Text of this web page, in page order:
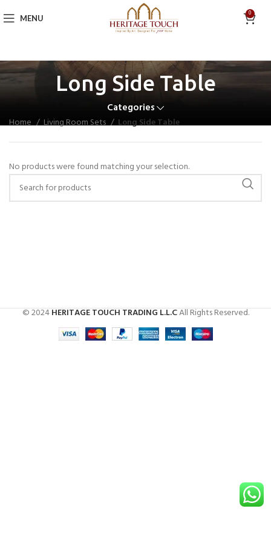
MENU 0
Long Side Table
Categories
Home Living Room Sets Long Side Table
No products were found matching your selection.
© 2024HERITAGE TOUCH TRADING L.L.CAll Rights Reserved.